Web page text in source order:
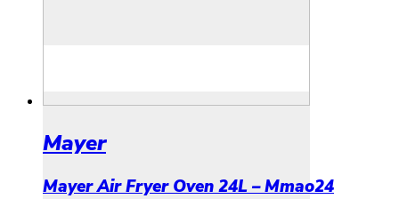
Mayer
Mayer Air Fryer Oven 24L – Mmao24